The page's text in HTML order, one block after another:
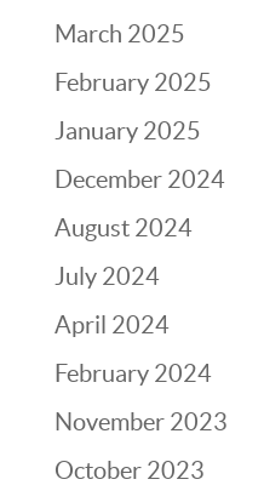
March 2025
February 2025
January 2025
December 2024
August 2024
July 2024
April 2024
February 2024
November 2023
October 2023